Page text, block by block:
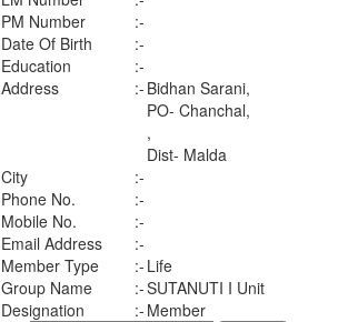
PM Number
:-
Date Of Birth
:-
Education
:-
Address
:- Bidhan Sarani,
PO- Chanchal,
,
Dist- Malda
City
:-
Phone No.
:-
Mobile No.
:-
Email Address
:-
Member Type
:- Life
Group Name
:-SUTANUTI I Unit
Designation
:- Member